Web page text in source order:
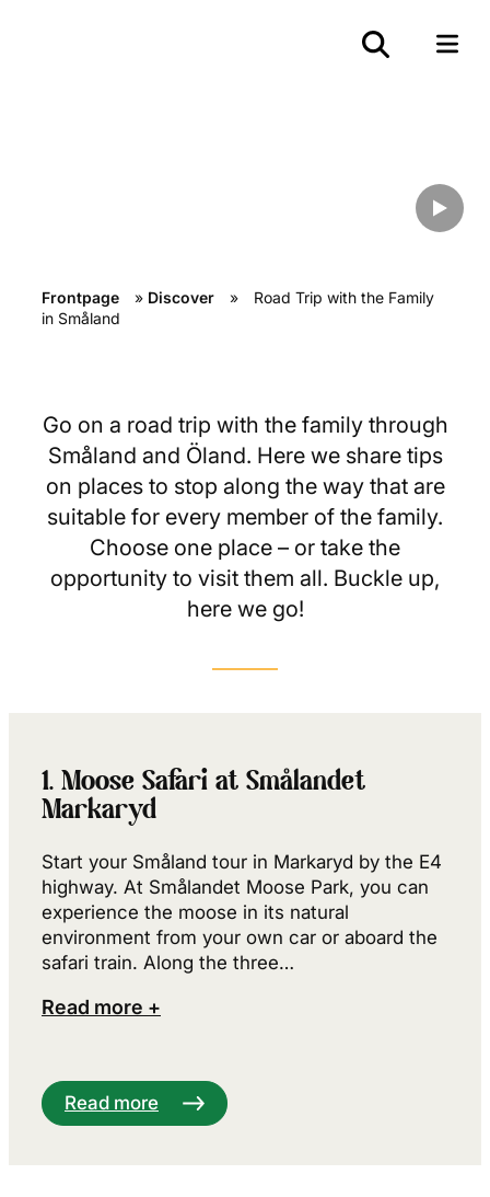
Road Trip with the Family in
Frontpage » Discover »
Road Trip with the Family
in Småland
Go on a road trip with the family through
Småland and Öland. Here we share tips
on places to stop along the way that are
suitable for every member of the family.
Choose one place – or take the
opportunity to visit them all. Buckle up,
here we go!
1. Moose Safari at Smålandet
Markaryd
Start your Småland tour in Markaryd by the E4
highway. At Smålandet Moose Park, you can
experience the moose in its natural
environment from your own car or aboard the
safari train. Along the three…
Read more +
Read more